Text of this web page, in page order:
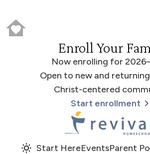
Enroll Your
Now enrolling for
Open to new and
Christ-centered
Start enrollment
Revival Homeschool
Start HereEventsParent